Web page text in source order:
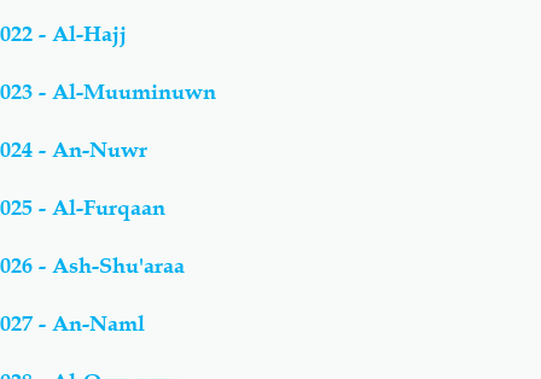
022 - Al-Hajj
023 - Al-Muuminuwn
024 - An-Nuwr
025 - Al-Furqaan
026 - Ash-Shu'araa
027 - An-Naml